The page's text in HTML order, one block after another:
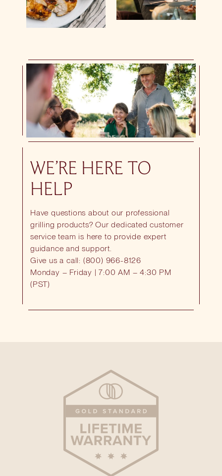
WE’RE HERE TO
HELP
Have questions about our professional
grilling products? Our dedicated customer
service team is here to provide expert
guidance and support.
Give us a call: (800) 966-8126
Monday – Friday | 7:00 AM – 4:30 PM
(PST)